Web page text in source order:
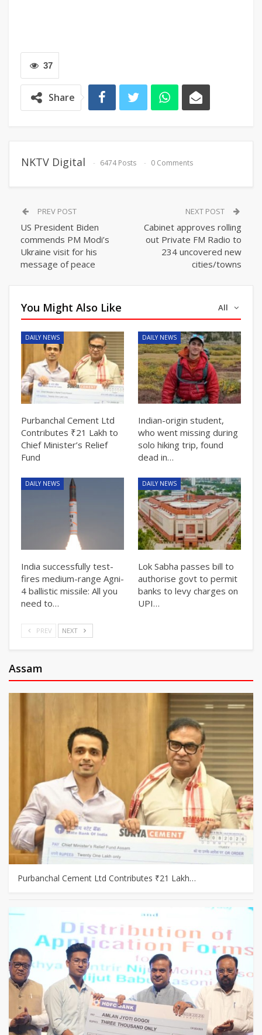
37
Share
NKTV Digital 6474 Posts 0 Comments
PREV POST
US President Biden
commends PM Modi’s
Ukraine visit for his
message of peace
NEXT POST
Cabinet approves rolling
out Private FM Radio to
234 uncovered new
cities/towns
All
You Might Also Like
DAILY NEWS
Purbanchal Cement Ltd
Contributes ₹21 Lakh to
Chief Minister’s Relief
Fund
DAILY NEWS
Indian-origin student,
who went missing during
solo hiking trip, found
dead in…
DAILY NEWS
India successfully test-
fires medium-range Agni-
4 ballistic missile: All you
need to…
DAILY NEWS
Lok Sabha passes bill to
authorise govt to permit
banks to levy charges on
UPI…
PREV NEXT
Assam
Purbanchal Cement Ltd Contributes ₹21 Lakh…